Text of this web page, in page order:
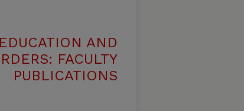
AND
FACULTY
PUBLICATIONS